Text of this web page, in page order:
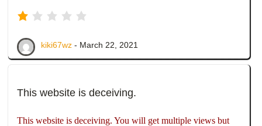
kiki67wz - March 22, 2021
This website is deceiving.
This website is deceiving. You will get multiple views but